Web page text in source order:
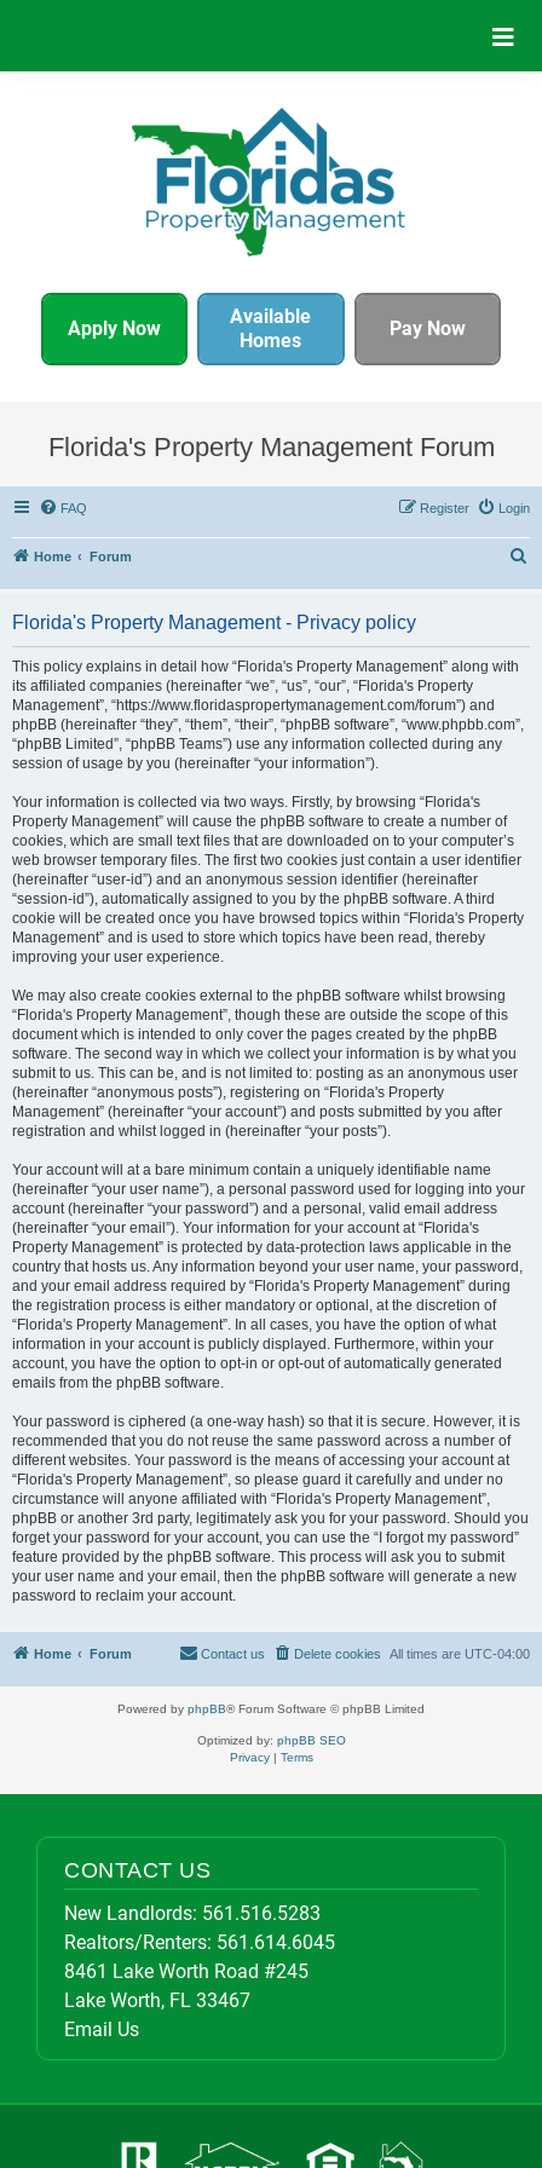
Apply Now
Available
Homes
Pay Now
Florida's Property Management Forum
FAQ Login
Register
Home Forum
Florida's Property Management - Privacy policy
This policy explains in detail how “Florida's Property Management” along with
its affiliated companies (hereinafter “we”, “us”, “our”, “Florida's Property
Management”, “https://www.floridaspropertymanagement.com/forum”) and
phpBB (hereinafter “they”, “them”, “their”, “phpBB software”, “www.phpbb.com”,
“phpBB Limited”, “phpBB Teams”) use any information collected during any
session of usage by you (hereinafter “your information”).
Your information is collected via two ways. Firstly, by browsing “Florida's
Property Management” will cause the phpBB software to create a number of
cookies, which are small text files that are downloaded on to your computer’s
web browser temporary files. The first two cookies just contain a user identifier
(hereinafter “user-id”) and an anonymous session identifier (hereinafter
“session-id”), automatically assigned to you by the phpBB software. A third
cookie will be created once you have browsed topics within “Florida's Property
Management” and is used to store which topics have been read, thereby
improving your user experience.
We may also create cookies external to the phpBB software whilst browsing
“Florida's Property Management”, though these are outside the scope of this
document which is intended to only cover the pages created by the phpBB
software. The second way in which we collect your information is by what you
submit to us. This can be, and is not limited to: posting as an anonymous user
(hereinafter “anonymous posts”), registering on “Florida's Property
Management” (hereinafter “your account”) and posts submitted by you after
registration and whilst logged in (hereinafter “your posts”).
Your account will at a bare minimum contain a uniquely identifiable name
(hereinafter “your user name”), a personal password used for logging into your
account (hereinafter “your password”) and a personal, valid email address
(hereinafter “your email”). Your information for your account at “Florida's
Property Management” is protected by data-protection laws applicable in the
country that hosts us. Any information beyond your user name, your password,
and your email address required by “Florida's Property Management” during
the registration process is either mandatory or optional, at the discretion of
“Florida's Property Management”. In all cases, you have the option of what
information in your account is publicly displayed. Furthermore, within your
account, you have the option to opt-in or opt-out of automatically generated
emails from the phpBB software.
Your password is ciphered (a one-way hash) so that it is secure. However, it is
recommended that you do not reuse the same password across a number of
different websites. Your password is the means of accessing your account at
“Florida's Property Management”, so please guard it carefully and under no
circumstance will anyone affiliated with “Florida's Property Management”,
phpBB or another 3rd party, legitimately ask you for your password. Should you
forget your password for your account, you can use the “I forgot my password”
feature provided by the phpBB software. This process will ask you to submit
your user name and your email, then the phpBB software will generate a new
password to reclaim your account.
Home Forum All times are UTC-04:00
Delete cookies
Contact us
Powered by phpBB® Forum Software © phpBB Limited
Optimized by: phpBB SEO
Privacy| Terms
CONTACT US
New Landlords: 561.516.5283
Realtors/Renters: 561.614.6045
8461 Lake Worth Road #245
Lake Worth, FL 33467
Email Us